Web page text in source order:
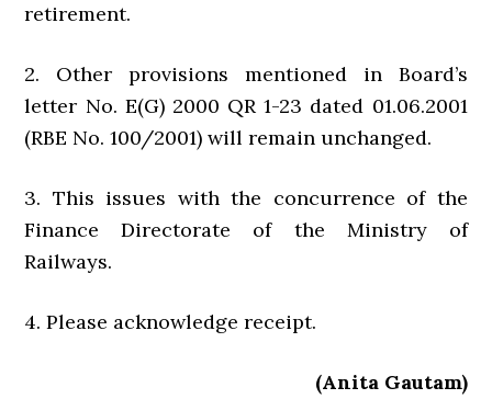
retirement.
2. Other provisions mentioned in Board’s
letter No. E(G) 2000 QR 1-23 dated 01.06.2001
(RBE No. 100/2001) will remain unchanged.
3. This issues with the concurrence of the
Finance Directorate of the Ministry of
Railways.
4. Please acknowledge receipt.
(Anita Gautam)